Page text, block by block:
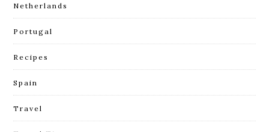
Netherlands
Portugal
Recipes
Spain
Travel